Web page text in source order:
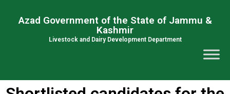
Azad Government of the State of Jammu &
Kashmir
Livestock and Dairy Development Department